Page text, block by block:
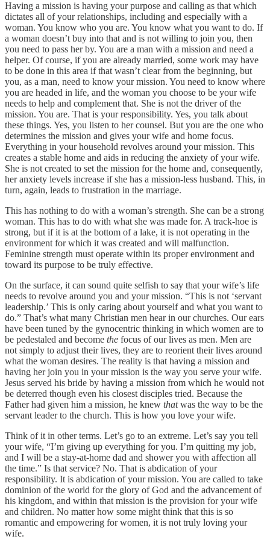
Having a mission is having your purpose and calling as that which
dictates all of your relationships, including and especially with a
woman. You know who you are. You know what you want to do. If
a woman doesn’t buy into that and is not willing to join you, then
you need to pass her by. You are a man with a mission and need a
helper. Of course, if you are already married, some work may have
to be done in this area if that wasn’t clear from the beginning, but
you, as a man, need to know your mission. You need to know where
you are headed in life, and the woman you choose to be your wife
needs to help and complement that. She is not the driver of the
mission. You are. That is your responsibility. Yes, you talk about
these things. Yes, you listen to her counsel. But you are the one who
determines the mission and gives your wife and home focus.
Everything in your household revolves around your mission. This
creates a stable home and aids in reducing the anxiety of your wife.
She is not created to set the mission for the home and, consequently,
her anxiety levels increase if she has a mission-less husband. This, in
turn, again, leads to frustration in the marriage.
This has nothing to do with a woman’s strength. She can be a strong
woman. This has to do with what she was made for. A track-hoe is
strong, but if it is at the bottom of a lake, it is not operating in the
environment for which it was created and will malfunction.
Feminine strength must operate within its proper environment and
toward its purpose to be truly effective.
On the surface, it can sound quite selfish to say that your wife’s life
needs to revolve around you and your mission. “This is not ‘servant
leadership.’ This is only caring about yourself and what you want to
do.” That’s what many Christian men hear in our churches. Our ears
have been tuned by the gynocentric thinking in which women are to
be pedestaled and become the focus of our lives as men. Men are
not simply to adjust their lives, they are to reorient their lives around
what the woman desires. The reality is that having a mission and
having her join you in your mission is the way you serve your wife.
Jesus served his bride by having a mission from which he would not
be deterred though even his closest disciples tried. Because the
Father had given him a mission, he knew thatwas the way to be the
servant leader to the church. This is how you love your wife.
Think of it in other terms. Let’s go to an extreme. Let’s say you tell
your wife, “I’m giving up everything for you. I’m quitting my job,
and I will be a stay-at-home dad and shower you with affection all
the time.” Is that service? No. That is abdication of your
responsibility. It is abdication of your mission. You are called to take
dominion of the world for the glory of God and the advancement of
his kingdom, and within that mission is the provision for your wife
and children. No matter how some might think that this is so
romantic and empowering for women, it is not truly loving your
wife.